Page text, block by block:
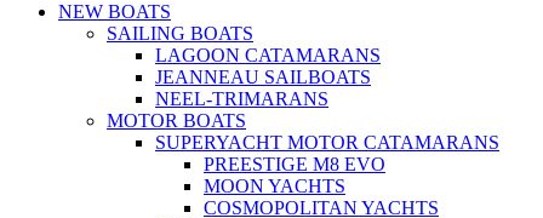
NEW BOATS
SAILING BOATS
LAGOON CATAMARANS
JEANNEAU SAILBOATS
NEEL-TRIMARANS
MOTOR BOATS
SUPERYACHT MOTOR CATAMARANS
PREESTIGE M8 EVO
MOON YACHTS
COSMOPOLITAN YACHTS